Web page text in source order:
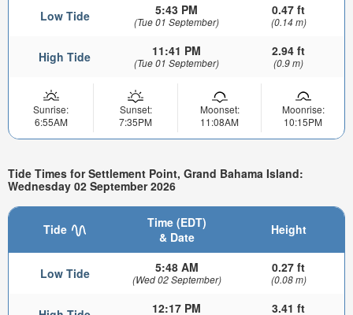
Low Tide 5:43 PM
(Tue 01 September)
0.47 ft
(0.14 m)
High Tide 11:41 PM
(Tue 01 September)
2.94 ft
(0.9 m)
Sunrise:
6:55AM
Sunset:
7:35PM
Moonset:
11:08AM
Moonrise:
10:15PM
Tide Times for Settlement Point, Grand Bahama Island:
Wednesday 02 September 2026
Tide
Time (EDT)
& Date
Height
Low Tide 5:48 AM
(Wed 02 September)
0.27 ft
(0.08 m)
12:17 PM 3.41 ft